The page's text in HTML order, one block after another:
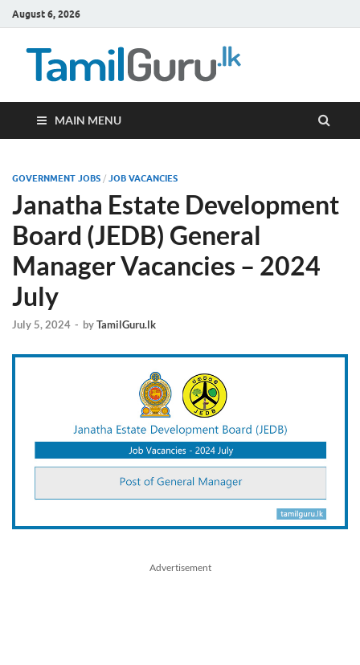
August 6, 2026
MAIN MENU
GOVERNMENT JOBS / JOB VACANCIES
Janatha Estate Development
Board (JEDB) General
Manager Vacancies – 2024
July
July 5, 2024 - byTamilGuru.lk
Advertisement